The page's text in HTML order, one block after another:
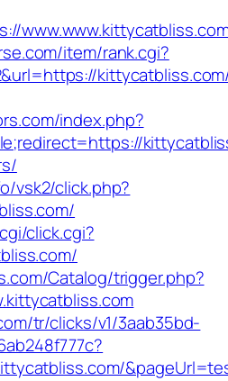
item/rank.cgi?
index.php?
vsk2/click.php?
click.cgi?
Catalog/trigger.php?
tr/clicks/v1/3aab35bd-